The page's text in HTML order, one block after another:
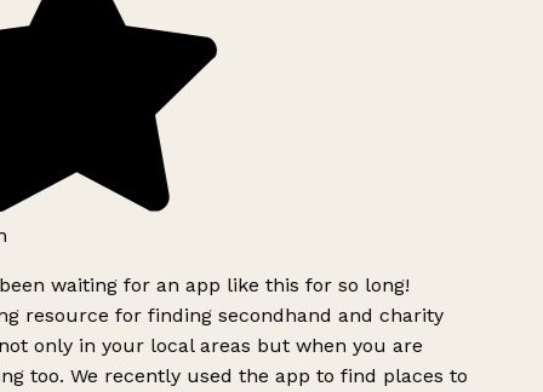
waiting for an app like this for so long!
resource for finding secondhand and charity
only in your local areas but when you are
too. We recently used the app to find places to